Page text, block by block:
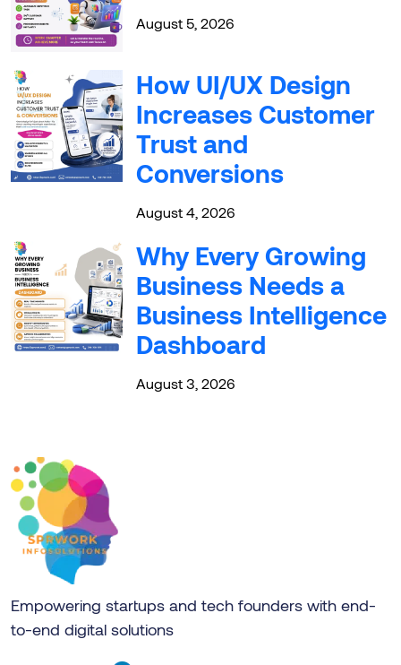
August 5, 2026
How UI/UX Design
Increases Customer
Trust and
Conversions
August 4, 2026
Why Every Growing
Business Needs a
Business Intelligence
Dashboard
August 3, 2026
Empowering startups and tech founders with end-
to-end digital solutions